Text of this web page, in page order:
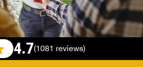
4.7(1081 reviews)